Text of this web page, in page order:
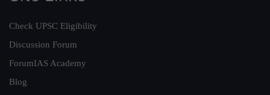
Check UPSC Eligibility
Discussion Forum
ForumIAS Academy
Blog